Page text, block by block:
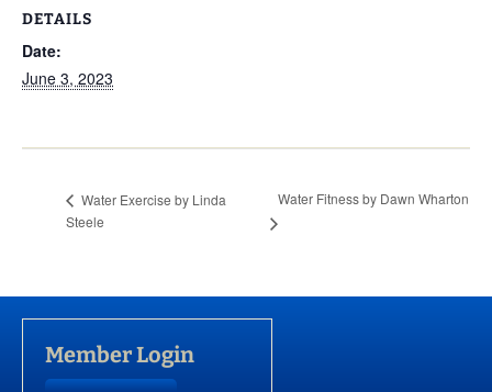
DETAILS
Date:
June 3, 2023
Water Exercise by Linda
Steele
Water Fitness by Dawn Wharton
Member Login